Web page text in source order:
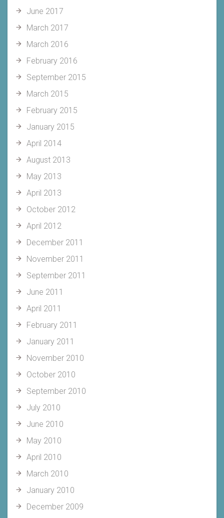
June 2017
March 2017
March 2016
February 2016
September 2015
March 2015
February 2015
January 2015
April 2014
August 2013
May 2013
April 2013
October 2012
April 2012
December 2011
November 2011
September 2011
June 2011
April 2011
February 2011
January 2011
November 2010
October 2010
September 2010
July 2010
June 2010
May 2010
April 2010
March 2010
January 2010
December 2009